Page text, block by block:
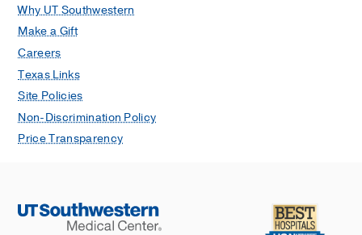
Why UT Southwestern
Make a Gift
Careers
Texas Links
Site Policies
Non-Discrimination Policy
Price Transparency